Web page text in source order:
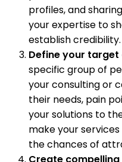
profiles, and
your expertise to
establish credibility.
Define your target
specific group of
your consulting or
their needs, pain
your solutions to
make your
the chances of